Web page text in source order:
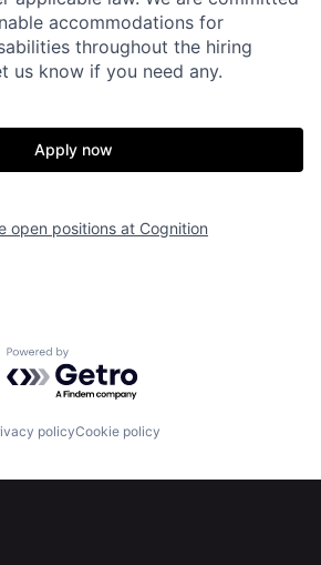
Resources
accommodations for
throughout the hiring
us know if you need any.
Apply now
open positions at Cognition
Powered by Getro.com
policyCookie policy